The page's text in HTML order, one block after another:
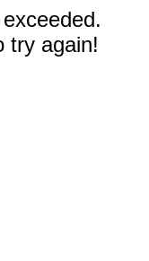
try again!